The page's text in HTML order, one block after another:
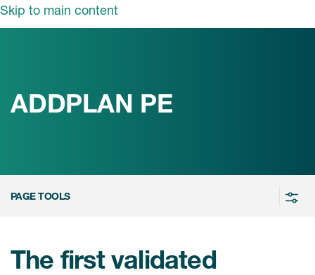
Skip to main content
商业定位
早期服务
实验室服务
中枢神经系统
内科与免疫学
活动
ICON中国
ADDPLAN PE
PAGE TOOLS
The first validated